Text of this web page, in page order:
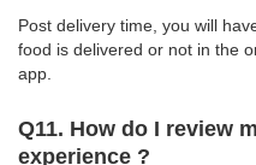
Post delivery time, you will
food is delivered or not in the
app.
Q11. How do I review
experience ?